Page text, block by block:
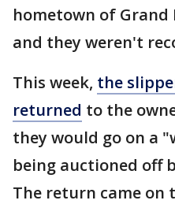
hometown of Grand
and they weren't
This week, the
returned to the
they would go on a
being auctioned off
The return came on